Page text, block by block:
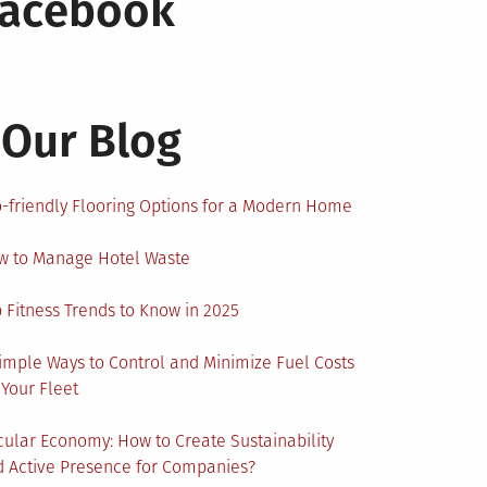
Our Blog
friendly Flooring Options for a Modern Home
to Manage Hotel Waste
Fitness Trends to Know in 2025
Ways to Control and Minimize Fuel Costs
Fleet
Economy: How to Create Sustainability
Active Presence for Companies?